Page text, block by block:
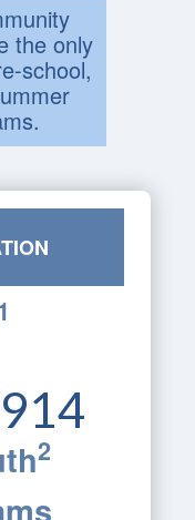
the only
school,
2